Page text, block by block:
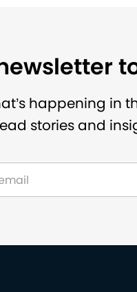
happening in
stories and